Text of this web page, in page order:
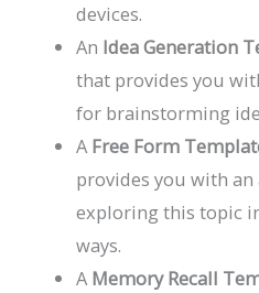
devices.
An Idea Generation
that provides you
for brainstorming
A Free Form
provides you with
exploring this topic
ways.
A Memory Recall